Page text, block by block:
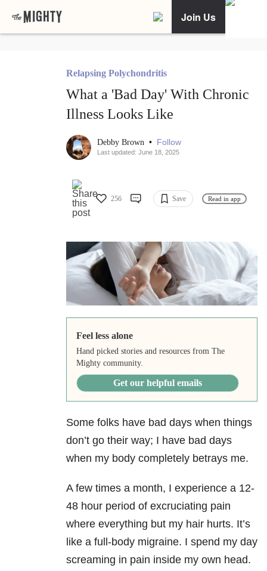
Join Us
Relapsing Polychondritis
What a 'Bad Day' With Chronic
Illness Looks Like
Debby Brown • Follow
Last updated: June 18, 2025
256 Save Read in app
Feel less alone
Hand picked stories and resources from The
Mighty community.
Get our helpful emails
Some folks have bad days when things
don’t go their way; I have bad days
when my body completely betrays me.
A few times a month, I experience a 12-
48 hour period of excruciating pain
where everything but my hair hurts. It’s
like a full-body migraine. I spend my day
screaming in pain inside my own head.